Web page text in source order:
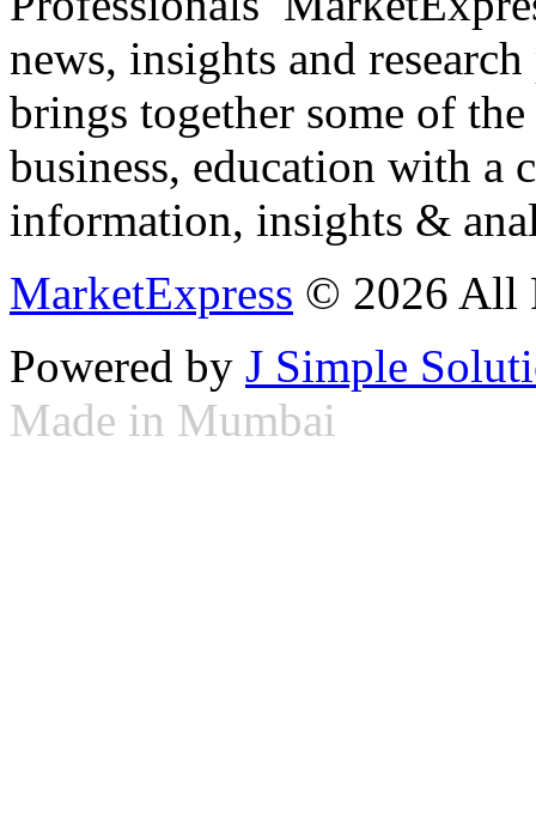
news, insights and
brings together some of
business, education with
information, insights &
MarketExpress © 2026 All
Powered by J Simple
Made in Mumbai